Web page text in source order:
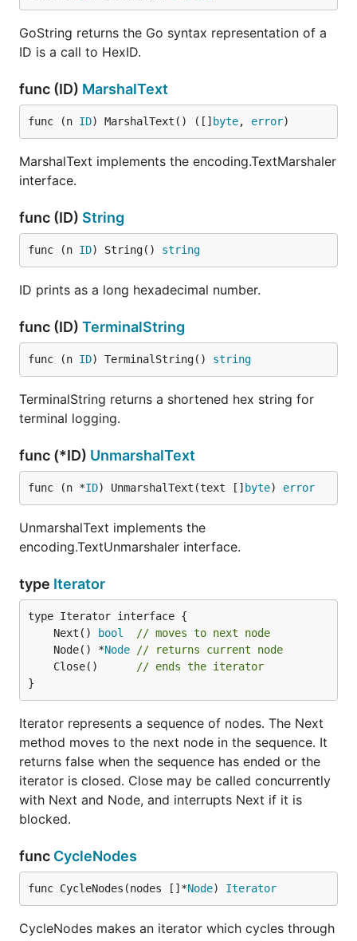
GoString returns the Go syntax representation of a
ID is a call to HexID.
func (ID) MarshalText
func (n ID) MarshalText() ([] byte, error)
MarshalText implements the encoding.TextMarshaler
interface.
func (ID) String
func (n ID) String() string
ID prints as a long hexadecimal number.
func (ID) TerminalString
func (n ID) TerminalString() string
TerminalString returns a shortened hex string for
terminal logging.
func (*ID) UnmarshalText
func (n *ID) UnmarshalText(text [] byte) error
UnmarshalText implements the
encoding.TextUnmarshaler interface.
type Iterator
	Next()
bool
// moves to next node
	Node() *
Node
// returns current node
	Close()
// ends the iterator
}
Iterator represents a sequence of nodes. The Next
method moves to the next node in the sequence. It
returns false when the sequence has ended or the
iterator is closed. Close may be called concurrently
with Next and Node, and interrupts Next if it is
blocked.
func CycleNodes
func CycleNodes(nodes []*Node) Iterator
CycleNodes makes an iterator which cycles through